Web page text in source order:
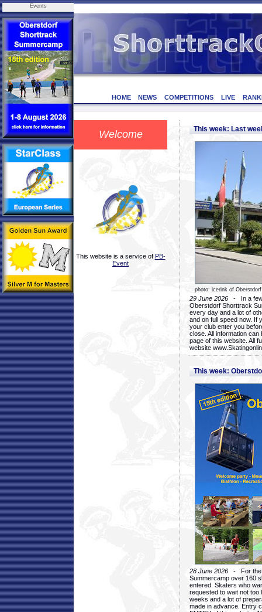
Events
HOME NEWS COMPETITIONS LIVE
Welcome
This website is a service of PB-
Event
This week: Last
photo: icerink of Oberstdorf
29 June 2026 - In a few
Oberstdorf Shorttrack
every day and a lot of
and on full speed now. If
your club enter you
close. All information
page of this website. All
website
This week:
28 June 2026 - For the
Summercamp over 160
entered. Skaters who
requested to wait not too
weeks and a lot of
made in advance. Entry